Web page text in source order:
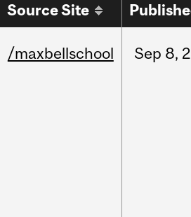
Source Site
/maxbellschool Sep 8,